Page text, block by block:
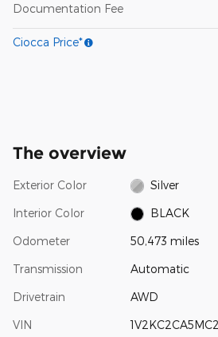
Documentation Fee
Ciocca Price*
The overview
Exterior Color Silver
Interior Color BLACK
Odometer 50,473 miles
Transmission Automatic
Drivetrain AWD
VIN